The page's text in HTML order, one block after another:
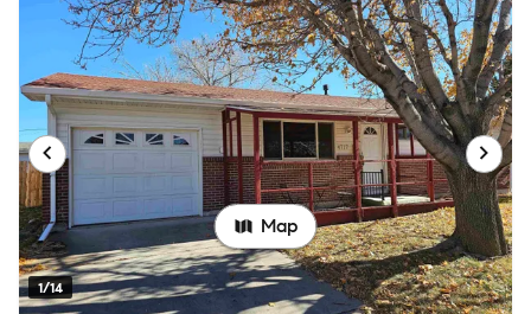
1/14
Map